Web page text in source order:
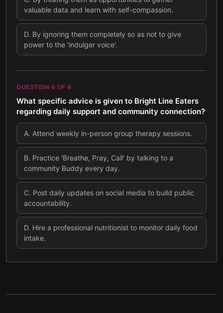
valuable data and learn with self-compassion.
D. By ignoring them completely so as not to give
power to the 'indulger voice'.
QUESTION 6 OF 6
What specific advice is given to Bright Line Eaters
regarding daily support and community connection?
A. Attend weekly in-person group therapy sessions.
B. Practice 'Breathe, Pray, Call' by talking to a
community Buddy every day.
C. Post daily updates on social media to build public
accountability.
D. Hire a professional nutritionist to monitor daily food
intake.